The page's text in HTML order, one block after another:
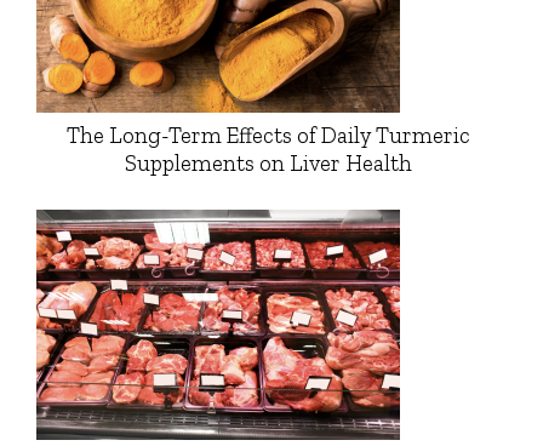
The Long-Term Effects of Daily Turmeric
Supplements on Liver Health